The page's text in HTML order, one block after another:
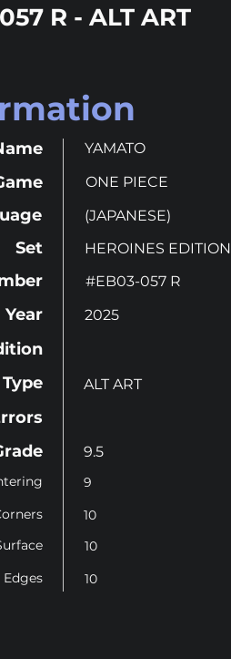
R - ALT ART
Set
Year
YAMATO
ONE PIECE
(JAPANESE)
HEROINES EDITION
#EB03-057 R
2025
Edges
ALT ART
9.5
9
10
10
10